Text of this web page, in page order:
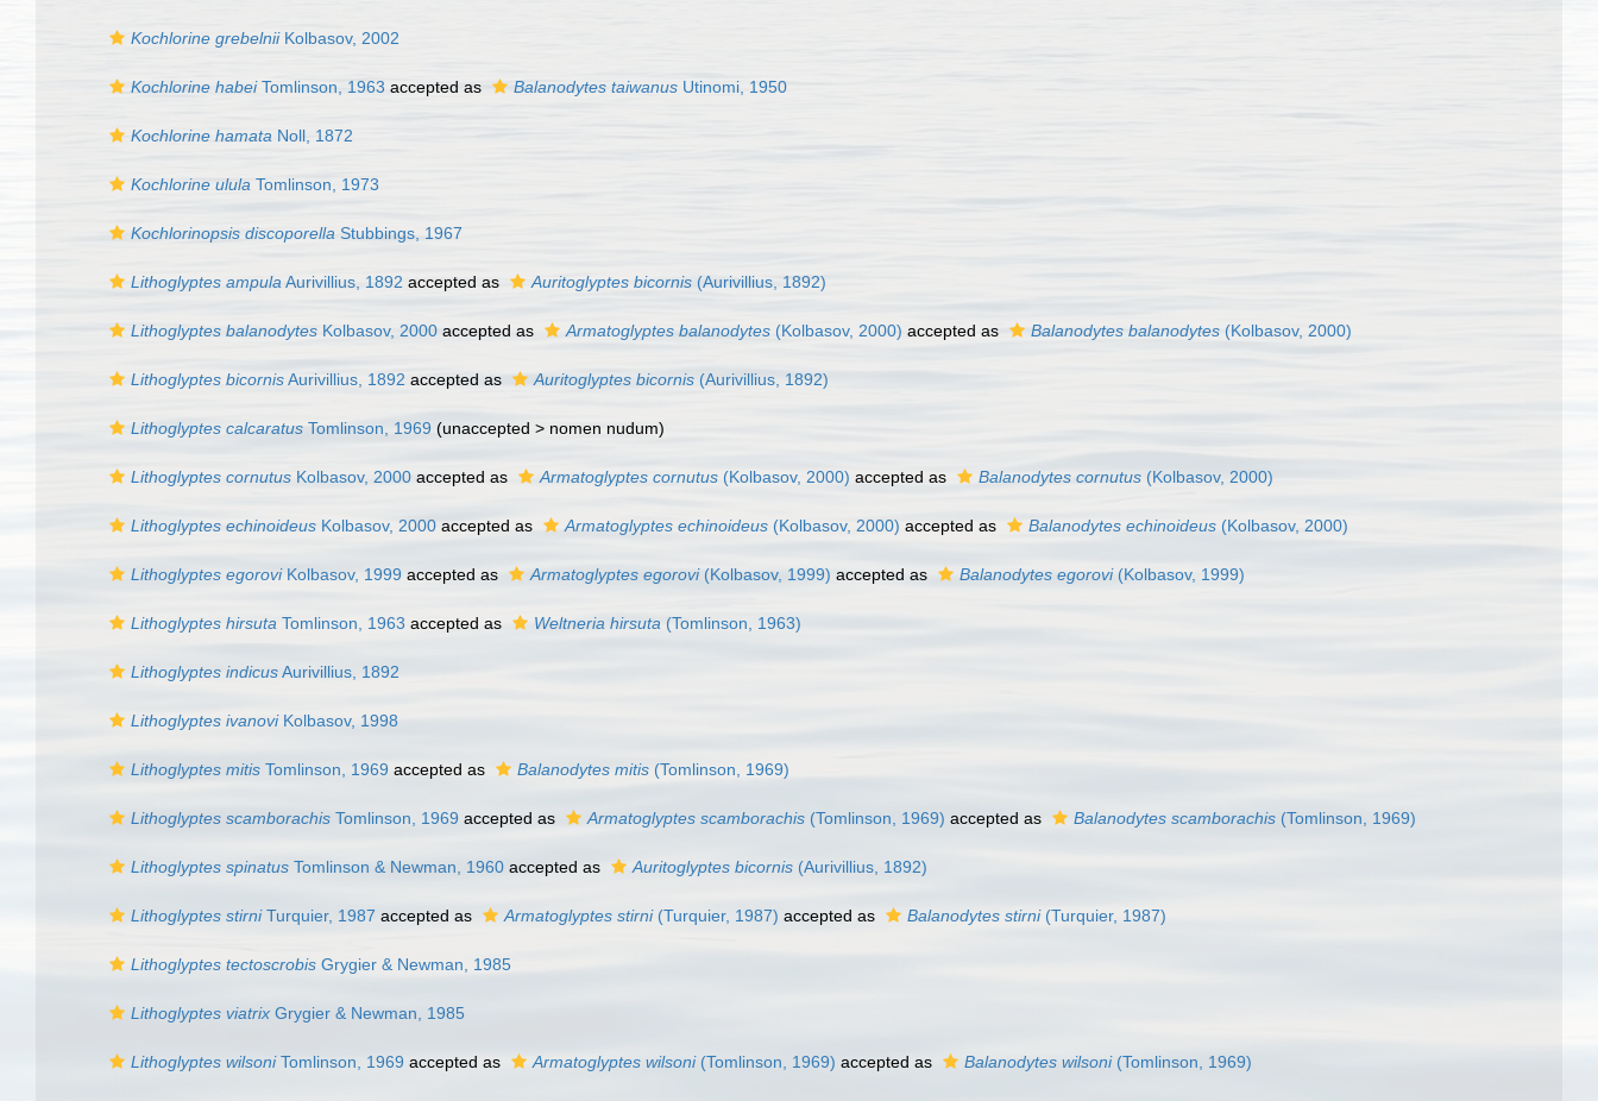
Kochlorine grebelniiKolbasov, 2002
Kochlorine habeiTomlinson, 1963 accepted as Balanodytes taiwanus Utinomi, 1950
Kochlorine hamata Noll, 1872
Kochlorine ulula Tomlinson, 1973
Kochlorinopsis discoporella Stubbings, 1967
Lithoglyptes ampula Aurivillius, 1892 accepted as Auritoglyptes bicornis (Aurivillius, 1892)
Lithoglyptes balanodytes Kolbasov, 2000 accepted as Armatoglyptes balanodytes (Kolbasov, 2000) accepted as Balanodytes balanodytes (Kolbasov, 2000)
Lithoglyptes bicornisAurivillius, 1892 accepted as Auritoglyptes bicornis (Aurivillius, 1892)
Lithoglyptes calcaratus Tomlinson, 1969 (unaccepted > nomen nudum)
Lithoglyptes cornutus Kolbasov, 2000 accepted as Armatoglyptes cornutus (Kolbasov, 2000) accepted as Balanodytes cornutus (Kolbasov, 2000)
Lithoglyptes echinoideus Kolbasov, 2000 accepted as Armatoglyptes echinoideus (Kolbasov, 2000) accepted as Balanodytes echinoideus (Kolbasov, 2000)
Lithoglyptes egoroviKolbasov, 1999 accepted as Armatoglyptes egorovi(Kolbasov, 1999) accepted as Balanodytes egorovi(Kolbasov, 1999)
Lithoglyptes hirsuta Tomlinson, 1963 accepted as Weltneria hirsuta (Tomlinson, 1963)
Lithoglyptes indicusAurivillius, 1892
Lithoglyptes ivanoviKolbasov, 1998
Lithoglyptes mitis Tomlinson, 1969 accepted as Balanodytes mitis (Tomlinson, 1969)
Lithoglyptes scamborachis Tomlinson, 1969 accepted as Armatoglyptes scamborachis (Tomlinson, 1969) accepted as Balanodytes scamborachis (Tomlinson, 1969)
Lithoglyptes spinatus Tomlinson & Newman, 1960 accepted as Auritoglyptes bicornis (Aurivillius, 1892)
Lithoglyptes stirniTurquier, 1987 accepted as Armatoglyptes stirni(Turquier, 1987) accepted as Balanodytes stirni(Turquier, 1987)
Lithoglyptes tectoscrobis Grygier & Newman, 1985
Lithoglyptes viatrix Grygier & Newman, 1985
Lithoglyptes wilsoniTomlinson, 1969 accepted as Armatoglyptes wilsoni(Tomlinson, 1969) accepted as Balanodytes wilsoni(Tomlinson, 1969)